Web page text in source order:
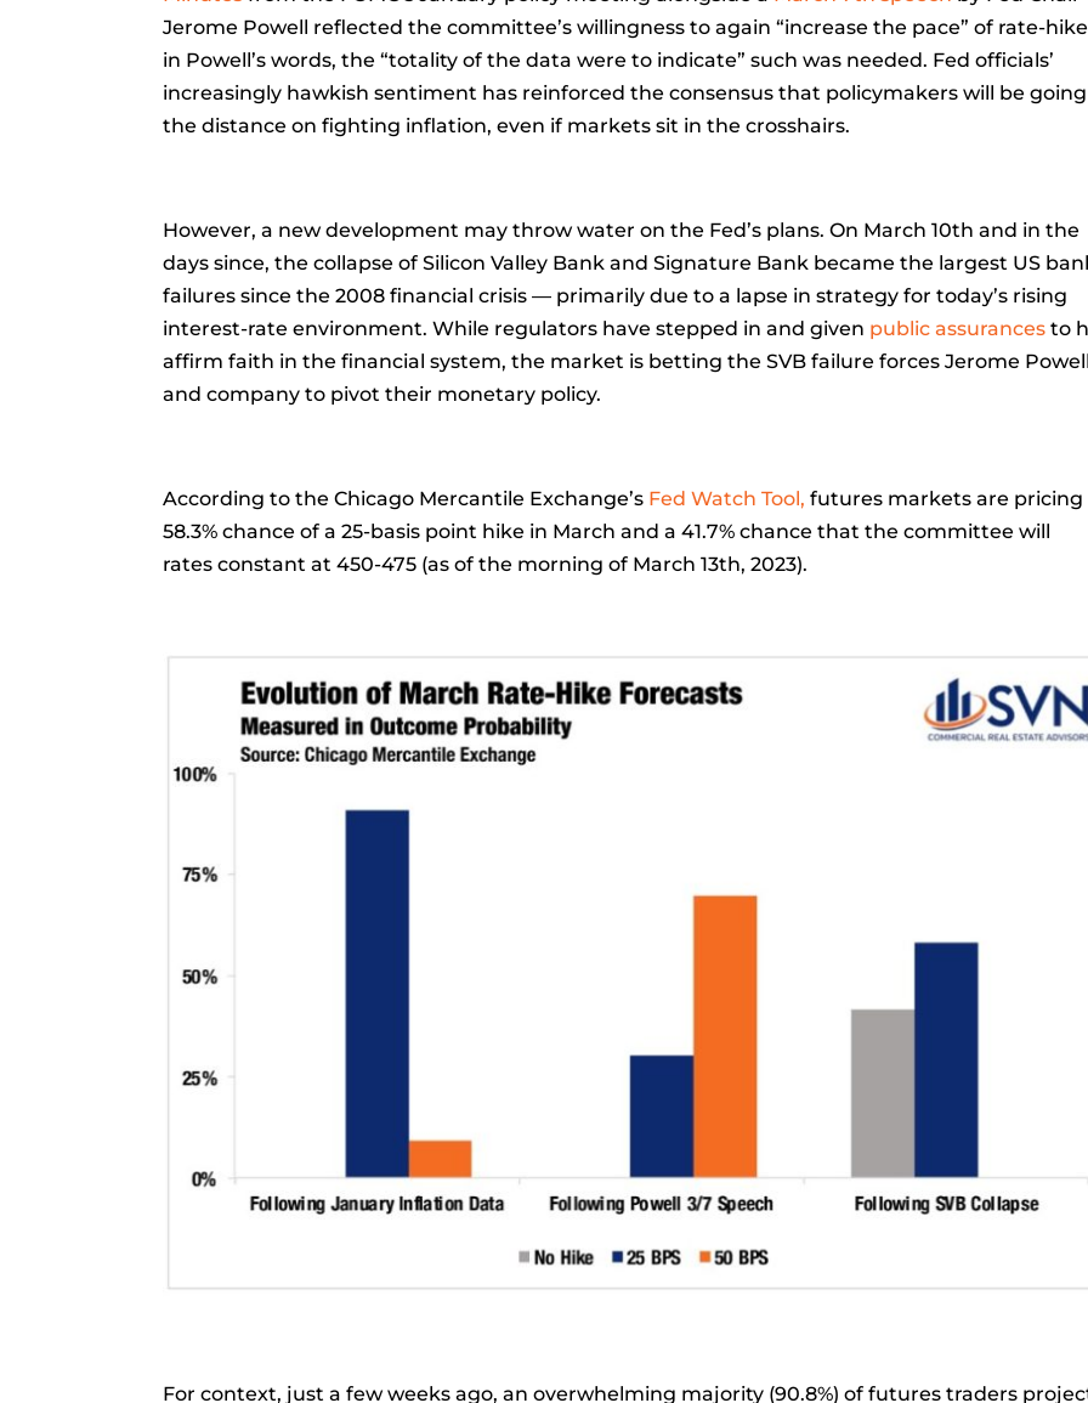
Jerome Powell reflected the committee’s willingness to again “increase the pace” of rate-
in Powell’s words, the “totality of the data were to indicate” such was needed. Fed officials’
increasingly hawkish sentiment has reinforced the consensus that policymakers will be going
the distance on fighting inflation, even if markets sit in the crosshairs.
However, a new development may throw water on the Fed’s plans. On March 10th and in the
days since, the collapse of Silicon Valley Bank and Signature Bank became the largest US
failures since the 2008 financial crisis — primarily due to a lapse in strategy for today’s rising
interest-rate environment. While regulators have stepped in and given public assurances to
affirm faith in the financial system, the market is betting the SVB failure forces Jerome
and company to pivot their monetary policy.
According to the Chicago Mercantile Exchange’s Fed Watch Tool, futures markets are pricing
58.3% chance of a 25-basis point hike in March and a 41.7% chance that the committee will
rates constant at 450-475 (as of the morning of March 13th, 2023).
For context, just a few weeks ago, an overwhelming majority (90.8%) of futures traders